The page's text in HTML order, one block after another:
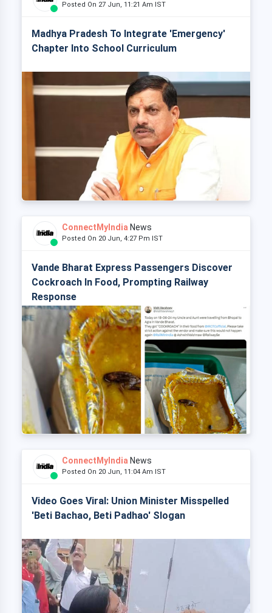
Posted On 27 Jun, 11:21 Am IST
Madhya Pradesh To Integrate 'Emergency'
Chapter Into School Curriculum
ConnectMyIndia News
Posted On 20 Jun, 4:27 Pm IST
Vande Bharat Express Passengers Discover
Cockroach In Food, Prompting Railway
Response
ConnectMyIndia News
Posted On 20 Jun, 11:04 Am IST
Video Goes Viral: Union Minister Misspelled
'Beti Bachao, Beti Padhao' Slogan